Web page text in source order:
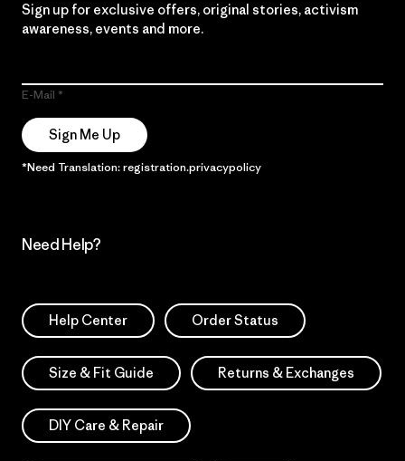
Sign up for exclusive offers, original stories, activism
awareness, events and more.
E-Mail
Sign Me Up
*Need Translation: registration.privacypolicy
Need Help?
Help Center Order Status
Size & Fit Guide Returns & Exchanges
DIY Care & Repair